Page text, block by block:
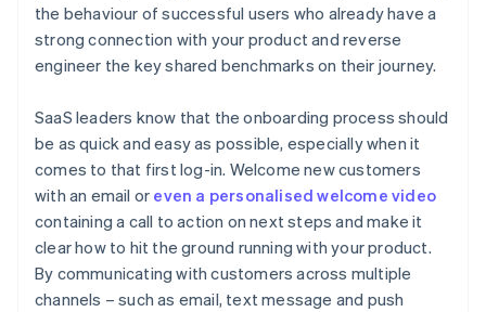
the behaviour of successful users who already have a
strong connection with your product and reverse
engineer the key shared benchmarks on their journey.
SaaS leaders know that the onboarding process should
be as quick and easy as possible, especially when it
comes to that first log-in. Welcome new customers
with an email or even a personalised welcome video
containing a call to action on next steps and make it
clear how to hit the ground running with your product.
By communicating with customers across multiple
channels – such as email, text message and push